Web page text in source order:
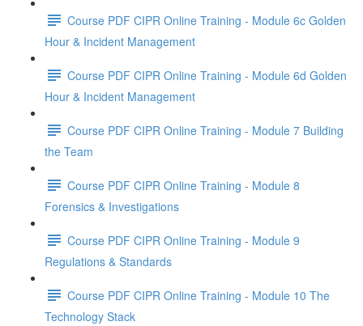
Course PDF CIPR Online Training - Module 6c Golden
Hour & Incident Management
Course PDF CIPR Online Training - Module 6d Golden
Hour & Incident Management
Course PDF CIPR Online Training - Module 7 Building
the Team
Course PDF CIPR Online Training - Module 8
Forensics & Investigations
Course PDF CIPR Online Training - Module 9
Regulations & Standards
Course PDF CIPR Online Training - Module 10 The
Technology Stack